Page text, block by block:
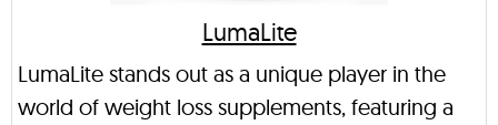
LumaLite
LumaLite stands out as a unique player in the
world of weight loss supplements, featuring a